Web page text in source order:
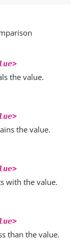
the value.
the value.
with the value.
than the value.